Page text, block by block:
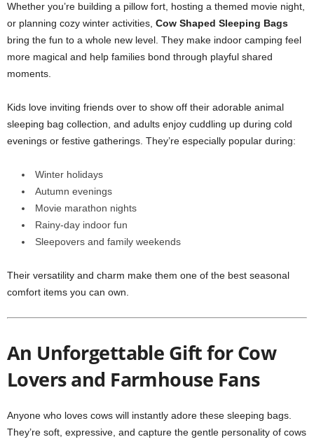
Whether you’re building a pillow fort, hosting a themed movie night,
or planning cozy winter activities, Cow Shaped Sleeping Bags
bring the fun to a whole new level. They make indoor camping feel
more magical and help families bond through playful shared
moments.
Kids love inviting friends over to show off their adorable animal
sleeping bag collection, and adults enjoy cuddling up during cold
evenings or festive gatherings. They’re especially popular during:
Winter holidays
Autumn evenings
Movie marathon nights
Rainy-day indoor fun
Sleepovers and family weekends
Their versatility and charm make them one of the best seasonal
comfort items you can own.
An Unforgettable Gift for Cow
Lovers and Farmhouse Fans
Anyone who loves cows will instantly adore these sleeping bags.
They’re soft, expressive, and capture the gentle personality of cows